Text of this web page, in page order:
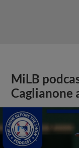
MiLB
Caglianone